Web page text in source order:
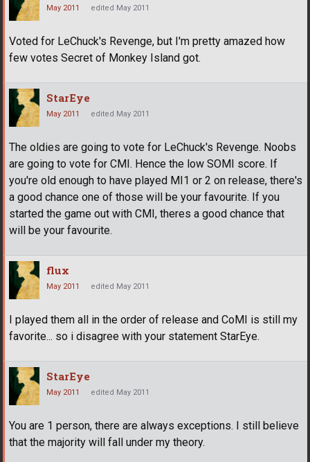
May 2011 edited May 2011
Voted for LeChuck's Revenge, but I'm pretty amazed how
few votes Secret of Monkey Island got.
StarEye
May 2011 edited May 2011
The oldies are going to vote for LeChuck's Revenge. Noobs
are going to vote for CMI. Hence the low SOMI score. If
you're old enough to have played MI1 or 2 on release, there's
a good chance one of those will be your favourite. If you
started the game out with CMI, theres a good chance that
will be your favourite.
flux
May 2011 edited May 2011
I played them all in the order of release and CoMI is still my
favorite... so i disagree with your statement StarEye.
StarEye
May 2011 edited May 2011
You are 1 person, there are always exceptions. I still believe
that the majority will fall under my theory.